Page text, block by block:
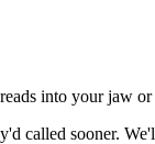
into your jaw
called sooner.